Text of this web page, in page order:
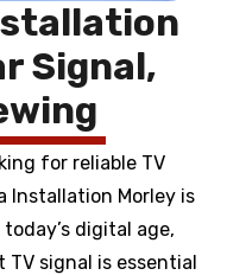
Signal,
for reliable TV
Installation Morley is
digital age,
signal is essential